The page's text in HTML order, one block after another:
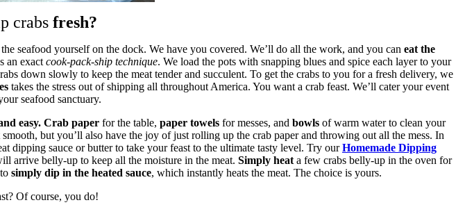
crabs fresh?
seafood yourself on the dock. We have you covered. We’ll do all the work, and you can eat the
an exact cook-pack-ship technique. We load the pots with snapping blues and spice each layer to your
down slowly to keep the meat tender and succulent. To get the crabs to you for a fresh delivery, we
takes the stress out of shipping all throughout America. You want a crab feast. We’ll cater your event
seafood sanctuary.
easy. Crab paperfor the table, paper towelsfor messes, and bowlsof warm water to clean your
but you’ll also have the joy of just rolling up the crab paper and throwing out all the mess. In
dipping sauce or butter to take your feast to the ultimate tasty level. Try ourHomemade Dipping
arrive belly-up to keep all the moisture in the meat. Simply heata few crabs belly-up in the oven for
simply dip in the heated sauce, which instantly heats the meat. The choice is yours.
Of course, you do!